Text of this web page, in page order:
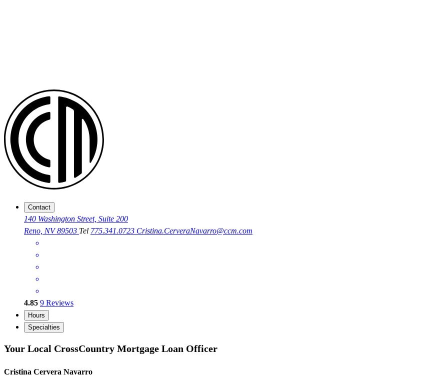
Contact
140 Washington Street, Suite 200
Reno, NV 89503 Tel 775.341.0723 Cristina.CerveraNavarro@ccm.com
4.85 9 Reviews
Hours
Specialties
Your Local CrossCountry Mortgage Loan Officer
Cristina Cervera Navarro